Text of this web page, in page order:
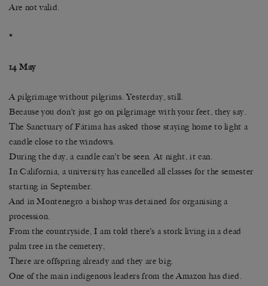
Are not valid.
*
14 May
A pilgrimage without pilgrims. Yesterday, still.
Because you don’t just go on pilgrimage with your feet, they say.
The Sanctuary of Fátima has asked those staying home to light a
candle close to the windows.
During the day, a candle can’t be seen. At night, it can.
In California, a university has cancelled all classes for the semester
starting in September.
And in Montenegro a bishop was detained for organising a
procession.
From the countryside, I am told there’s a stork living in a dead
palm tree in the cemetery,
There are offspring already and they are big.
One of the main indigenous leaders from the Amazon has died.